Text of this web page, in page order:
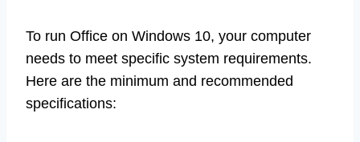
To run Office on Windows 10, your computer
needs to meet specific system requirements.
Here are the minimum and recommended
specifications: